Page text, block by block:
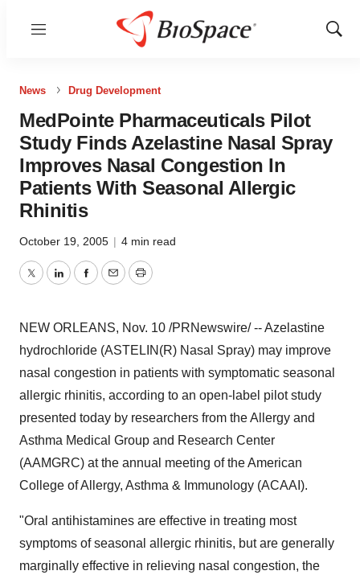
Menu
Show
News Drug Development
MedPointe Pharmaceuticals Pilot
Study Finds Azelastine Nasal Spray
Improves Nasal Congestion In
Patients With Seasonal Allergic
Rhinitis
October 19, 2005 | 4 min read
TwitterLinkedInFacebook
EmailPrint
NEW ORLEANS, Nov. 10 /PRNewswire/ -- Azelastine
hydrochloride (ASTELIN(R) Nasal Spray) may improve
nasal congestion in patients with symptomatic seasonal
allergic rhinitis, according to an open-label pilot study
presented today by researchers from the Allergy and
Asthma Medical Group and Research Center
(AAMGRC) at the annual meeting of the American
College of Allergy, Asthma & Immunology (ACAAI).
"Oral antihistamines are effective in treating most
symptoms of seasonal allergic rhinitis, but are generally
marginally effective in relieving nasal congestion, the